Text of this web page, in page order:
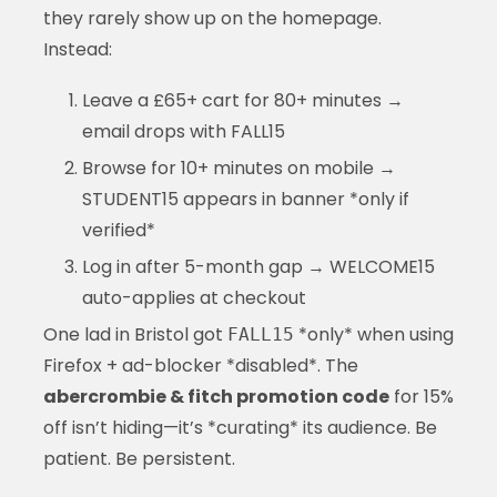
they rarely show up on the homepage.
Instead:
Leave a £65+ cart for 80+ minutes →
email drops with FALL15
Browse for 10+ minutes on mobile →
STUDENT15 appears in banner *only if
verified*
Log in after 5-month gap → WELCOME15
auto-applies at checkout
One lad in Bristol got FALL15 *only* when using
Firefox + ad-blocker *disabled*. The
abercrombie & fitch promotion codefor 15%
off isn’t hiding—it’s *curating* its audience. Be
patient. Be persistent.